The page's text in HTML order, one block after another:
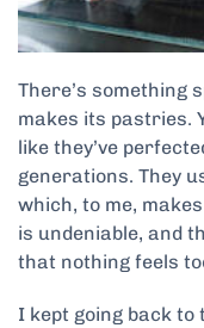
There’s something
makes its pastries.
like they’ve
generations. They
which, to me,
is undeniable, and
that nothing feels
I kept going back to